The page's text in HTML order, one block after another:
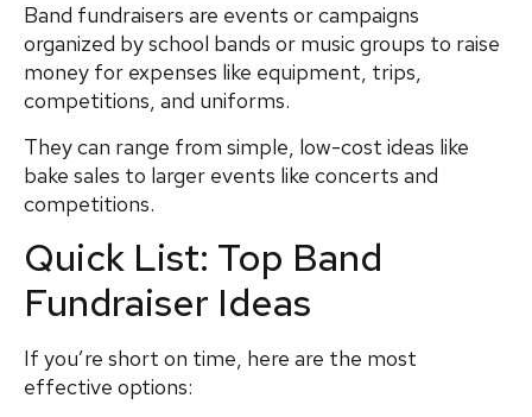
Band fundraisers are events or campaigns
organized by school bands or music groups to raise
money for expenses like equipment, trips,
competitions, and uniforms.
They can range from simple, low-cost ideas like
bake sales to larger events like concerts and
competitions.
Quick List: Top Band
Fundraiser Ideas
If you’re short on time, here are the most
effective options: